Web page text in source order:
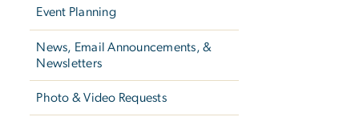
Event Planning
News, Email Announcements, &
Newsletters
Photo & Video Requests